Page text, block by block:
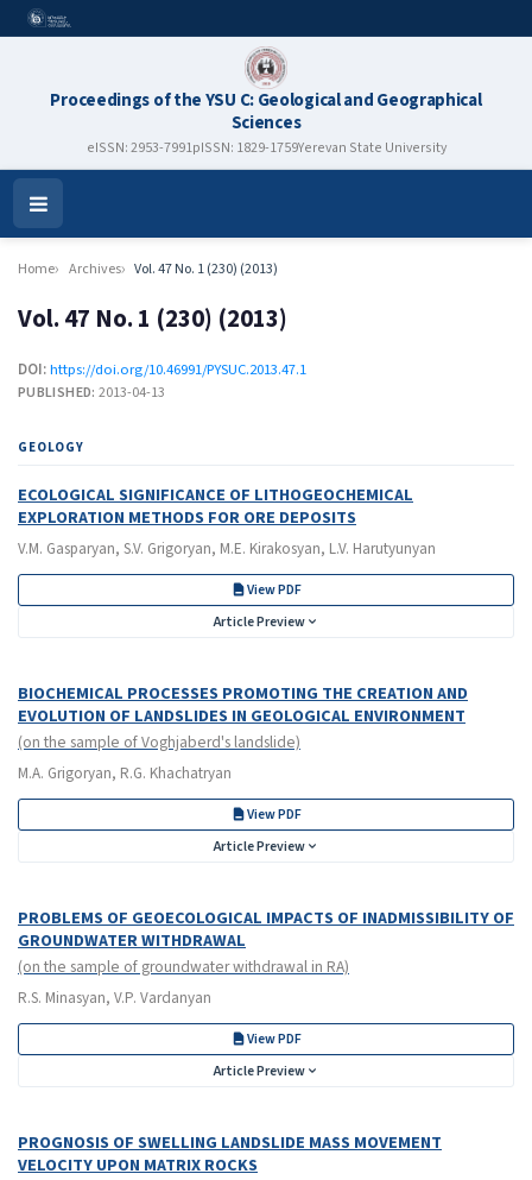
Proceedings of the YSU C: Geological and Geographical
Sciences
eISSN: 2953-7991pISSN: 1829-1759Yerevan State University
Open
Menu
Home Archives Vol. 47 No. 1 (230) (2013)
Vol. 47 No. 1 (230) (2013)
DOI:https://doi.org/10.46991/PYSUC.2013.47.1
PUBLISHED: 2013-04-13
GEOLOGY
ECOLOGICAL SIGNIFICANCE OF LITHOGEOCHEMICAL
EXPLORATION METHODS FOR ORE DEPOSITS
V.M. Gasparyan, S.V. Grigoryan, M.E. Kirakosyan, L.V. Harutyunyan
View PDF
Article Preview
BIOCHEMICAL PROCESSES PROMOTING THE CREATION AND
EVOLUTION OF LANDSLIDES IN GEOLOGICAL ENVIRONMENT
(on the sample of Voghjaberd's landslide)
M.A. Grigoryan, R.G. Khachatryan
View PDF
Article Preview
PROBLEMS OF GEOECOLOGICAL IMPACTS OF INADMISSIBILITY OF
GROUNDWATER WITHDRAWAL
(on the sample of groundwater withdrawal in RA)
R.S. Minasyan, V.P. Vardanyan
View PDF
Article Preview
PROGNOSIS OF SWELLING LANDSLIDE MASS MOVEMENT
VELOCITY UPON MATRIX ROCKS